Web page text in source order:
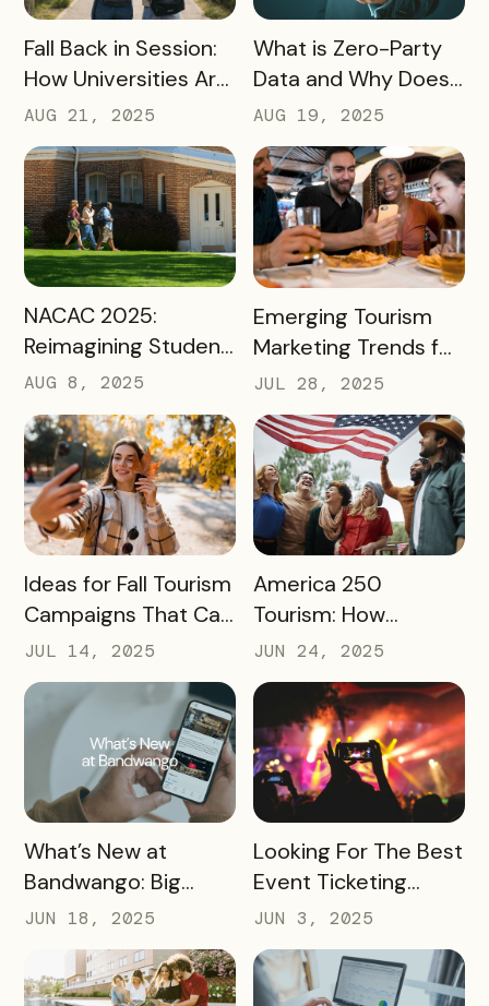
READ MORE
Fall Back in Session:
How Universities Are
Using Mobile Passes
to Spark Student
Engagement This
August
AUG 21, 2025
READ MORE
What is Zero-Party
Data and Why Does
it Matter?
AUG 19, 2025
READ MORE
NACAC 2025:
Reimagining Student
Engagement
Through Mobile-First
Storytelling
AUG 8, 2025
READ MORE
Emerging Tourism
Marketing Trends for
2025 and 2026
JUL 28, 2025
READ MORE
Ideas for Fall Tourism
Campaigns That Can
Help Boost Your
Local Economy
JUL 14, 2025
READ MORE
America 250
Tourism: How
Destinations Can
Win Big in 2026
JUN 24, 2025
READ MORE
What’s New at
Bandwango: Big
Updates, New Tools,
and a Whole New
Experience
JUN 18, 2025
READ MORE
Looking For The Best
Event Ticketing
Software? Don’t Skip
These 10 Must-
Haves
JUN 3, 2025